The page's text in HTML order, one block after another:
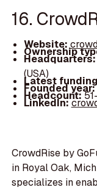
16.
Website:
Ownership
(USA)
Latest
Founded year:
Headcount:
LinkedIn:
CrowdRise by
in Royal Oak,
specializes in